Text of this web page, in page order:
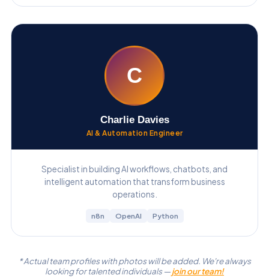
C
Charlie Davies
AI & Automation Engineer
Specialist in building AI workflows, chatbots, and
intelligent automation that transform business
operations.
n8n OpenAI Python
* Actual team profiles with photos will be added. We're always
looking for talented individuals —join our team!